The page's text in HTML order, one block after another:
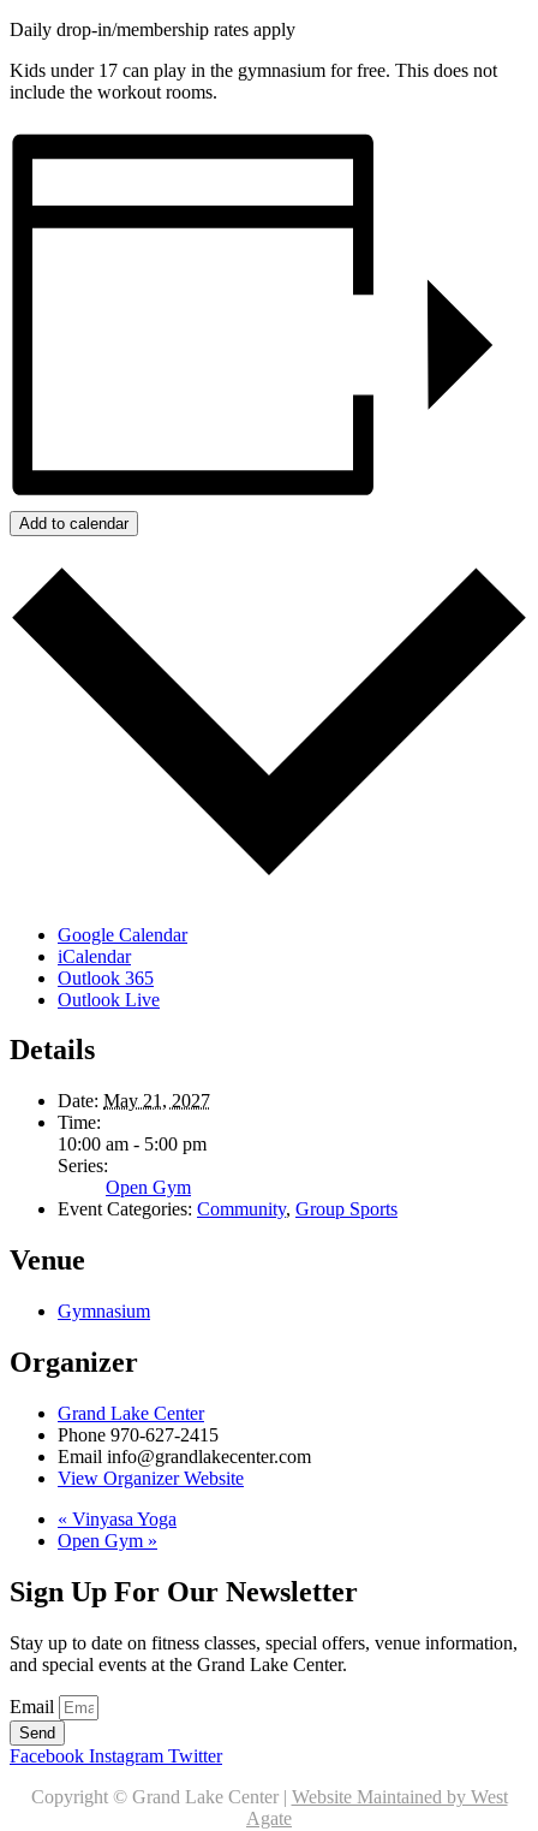
Daily drop-in/membership rates apply
Kids under 17 can play in the gymnasium for free. This does not
include the workout rooms.
Add to calendar
Google Calendar
iCalendar
Outlook 365
Outlook Live
Details
Date: May 21, 2027
Time:
10:00 am - 5:00 pm
Series:
Open Gym
Event Categories: Community, Group Sports
Venue
Gymnasium
Organizer
Grand Lake Center
Phone 970-627-2415
Email info@grandlakecenter.com
View Organizer Website
« Vinyasa Yoga
Open Gym »
Sign Up For Our Newsletter
Stay up to date on fitness classes, special offers, venue information,
and special events at the Grand Lake Center.
Email
Send
Facebook Instagram Twitter
Copyright © Grand Lake Center | Website Maintained by West
Agate